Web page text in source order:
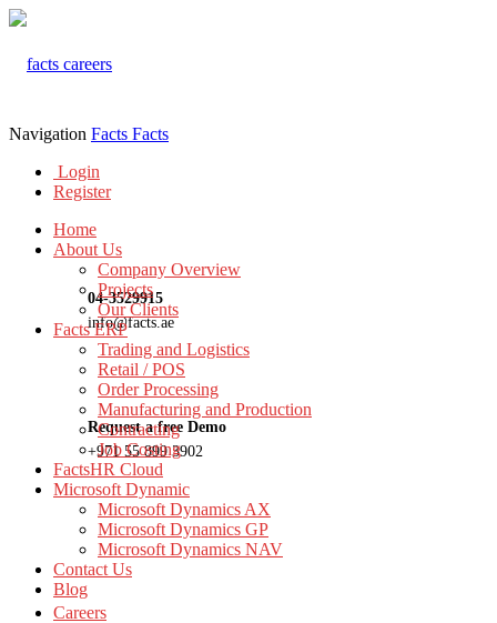
04-3529915
info@facts.ae
Request a free Demo
+971 55 899 3902
Navigation Facts Facts
Login
Register
Home
About Us
Company Overview
Projects
Our Clients
Facts ERP
Trading and Logistics
Retail / POS
Order Processing
Manufacturing and Production
Contracting
Job Costing
FactsHR Cloud
Microsoft Dynamic
Microsoft Dynamics AX
Microsoft Dynamics GP
Microsoft Dynamics NAV
Contact Us
Blog
Careers